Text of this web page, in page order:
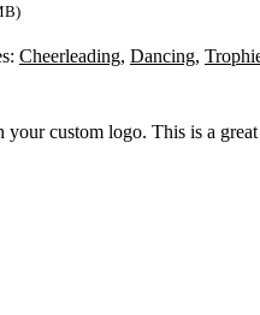
Cheerleading, Dancing,
custom logo. This is a great